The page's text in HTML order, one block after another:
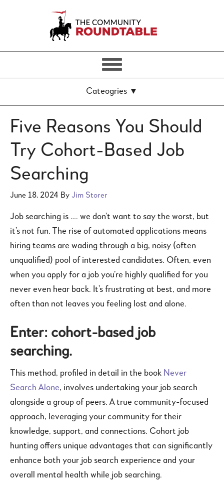
Five Reasons You Should
Try Cohort-Based Job
Searching
June 18, 2024 By Jim Storer
Job searching is …. we don’t want to say the worst, but
it’s not fun. The rise of automated applications means
hiring teams are wading through a big, noisy (often
unqualified) pool of interested candidates. Often, even
when you apply for a job you’re highly qualified for you
never even hear back. It’s frustrating at best, and more
often than not leaves you feeling lost and alone.
Enter: cohort-based job
searching.
This method, profiled in detail in the book Never
Search Alone, involves undertaking your job search
alongside a group of peers. A true community-focused
approach, leveraging your community for their
knowledge, support, and connections. Cohort job
hunting offers unique advantages that can significantly
enhance both your job search experience and your
overall mental health while job searching.